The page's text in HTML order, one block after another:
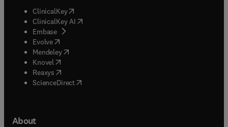
ClinicalKey(opens in new tab/window
ClinicalKey AI opens in new tab/window
Embase( opens in new tab/window
Evolve(opens in new tab/window
Mendeley( opens in new tab/window
Knovel (opens in new tab/window
Reaxys (opens in new tab/window
ScienceDirect(opens in new tab/window
About